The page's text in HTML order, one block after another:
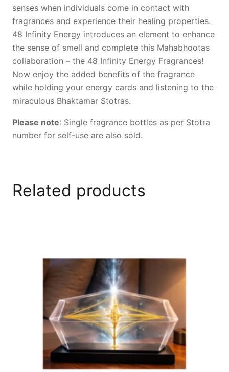
senses when individuals come in contact with
fragrances and experience their healing properties.
48 Infinity Energy introduces an element to enhance
the sense of smell and complete this Mahabhootas
collaboration – the 48 Infinity Energy Fragrances!
Now enjoy the added benefits of the fragrance
while holding your energy cards and listening to the
miraculous Bhaktamar Stotras.
Please note: Single fragrance bottles as per Stotra
number for self-use are also sold.
Related products